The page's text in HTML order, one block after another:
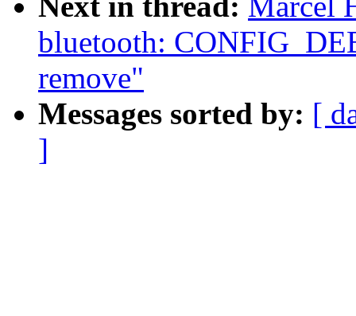
bluetooth:
remove"
Messages sorted by: [
]